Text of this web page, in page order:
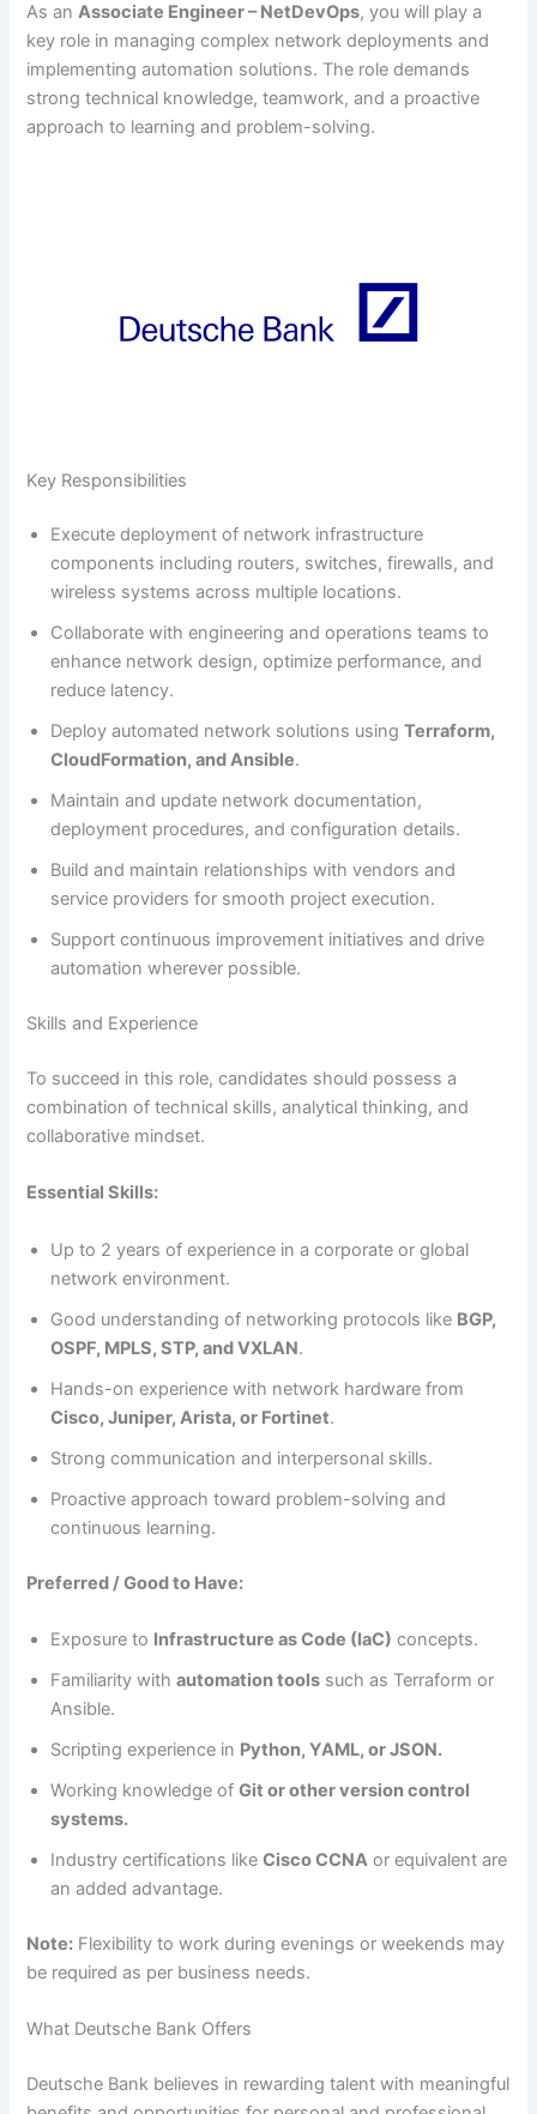
As anAssociate Engineer – NetDevOps, you will play a
key role in managing complex network deployments and
implementing automation solutions. The role demands
strong technical knowledge, teamwork, and a proactive
approach to learning and problem-solving.
Key Responsibilities
Execute deployment of network infrastructure
components including routers, switches, firewalls, and
wireless systems across multiple locations.
Collaborate with engineering and operations teams to
enhance network design, optimize performance, and
reduce latency.
Deploy automated network solutions usingTerraform,
CloudFormation, and Ansible.
Maintain and update network documentation,
deployment procedures, and configuration details.
Build and maintain relationships with vendors and
service providers for smooth project execution.
Support continuous improvement initiatives and drive
automation wherever possible.
Skills and Experience
To succeed in this role, candidates should possess a
combination of technical skills, analytical thinking, and
collaborative mindset.
Essential Skills:
Up to 2 years of experience in a corporate or global
network environment.
Good understanding of networking protocols like BGP,
OSPF, MPLS, STP, and VXLAN.
Hands-on experience with network hardware from
Cisco, Juniper, Arista, or Fortinet.
Strong communication and interpersonal skills.
Proactive approach toward problem-solving and
continuous learning.
Preferred / Good to Have:
Exposure to Infrastructure as Code (IaC) concepts.
Familiarity withautomation tools such as Terraform or
Ansible.
Scripting experience in Python, YAML, or JSON.
Working knowledge ofGit or other version control
systems.
Industry certifications likeCisco CCNA or equivalent are
an added advantage.
Note: Flexibility to work during evenings or weekends may
be required as per business needs.
What Deutsche Bank Offers
Deutsche Bank believes in rewarding talent with meaningful